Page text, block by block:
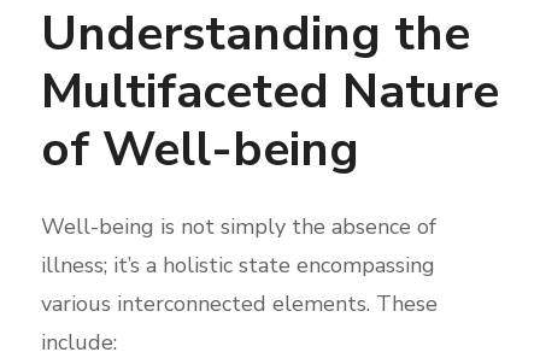
Understanding the
Multifaceted Nature
of Well-being
Well-being is not simply the absence of
illness; it’s a holistic state encompassing
various interconnected elements. These
include: